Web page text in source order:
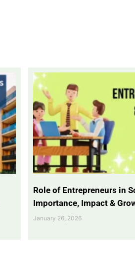
Role of Entrepreneurs in
Importance, Impact &
January 26, 2026